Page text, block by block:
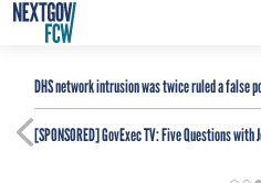
DHS network intrusion was twice ruled a false
[SPONSORED]GovExec TV: Five Questions with